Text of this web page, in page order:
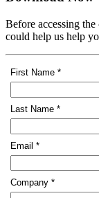
Before accessing
could help us help